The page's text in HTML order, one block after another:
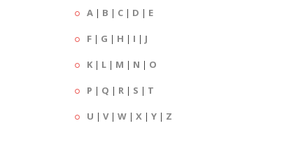
A | B | C | D | E
F | G | H | I | J
K | L | M | N | O
P | Q | R | S | T
U | V| W | X | Y | Z